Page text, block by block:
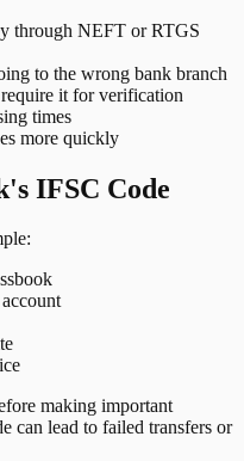
through NEFT or RTGS
to the wrong bank branch
it for verification
times
more quickly
IFSC Code
making important
can lead to failed transfers or